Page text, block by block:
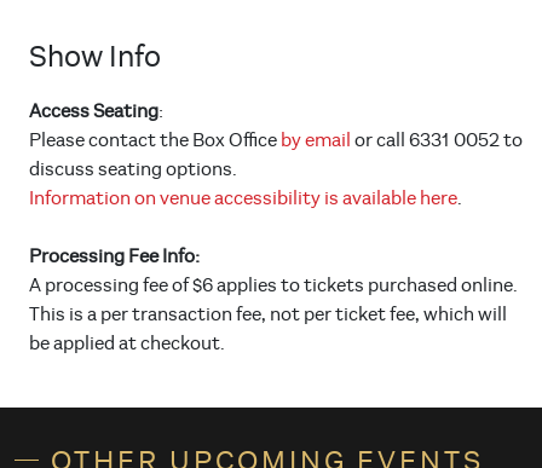
Show Info
Access Seating:
Please contact the Box Office by email or call 6331 0052 to
discuss seating options.
Information on venue accessibility is available here.
Processing Fee Info:
A processing fee of $6 applies to tickets purchased online.
This is a per transaction fee, not per ticket fee, which will
be applied at checkout.
OTHER UPCOMING EVENTS